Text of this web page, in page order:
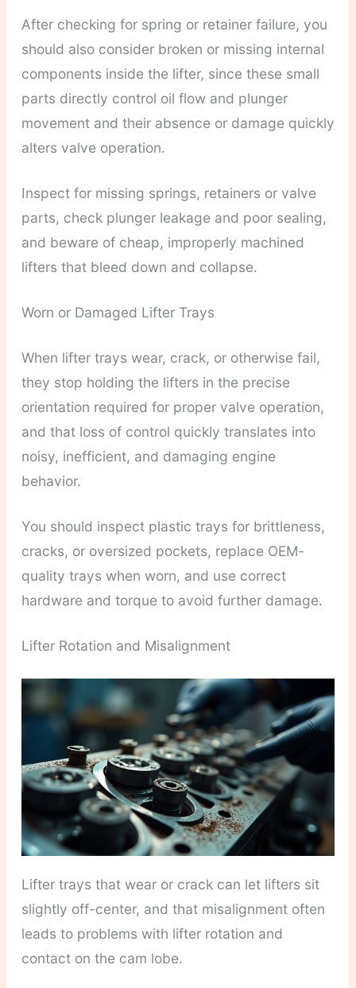
After checking for spring or retainer failure, you
should also consider broken or missing internal
components inside the lifter, since these small
parts directly control oil flow and plunger
movement and their absence or damage quickly
alters valve operation.
Inspect for missing springs, retainers or valve
parts, check plunger leakage and poor sealing,
and beware of cheap, improperly machined
lifters that bleed down and collapse.
Worn or Damaged Lifter Trays
When lifter trays wear, crack, or otherwise fail,
they stop holding the lifters in the precise
orientation required for proper valve operation,
and that loss of control quickly translates into
noisy, inefficient, and damaging engine
behavior.
You should inspect plastic trays for brittleness,
cracks, or oversized pockets, replace OEM-
quality trays when worn, and use correct
hardware and torque to avoid further damage.
Lifter Rotation and Misalignment
Lifter trays that wear or crack can let lifters sit
slightly off-center, and that misalignment often
leads to problems with lifter rotation and
contact on the cam lobe.